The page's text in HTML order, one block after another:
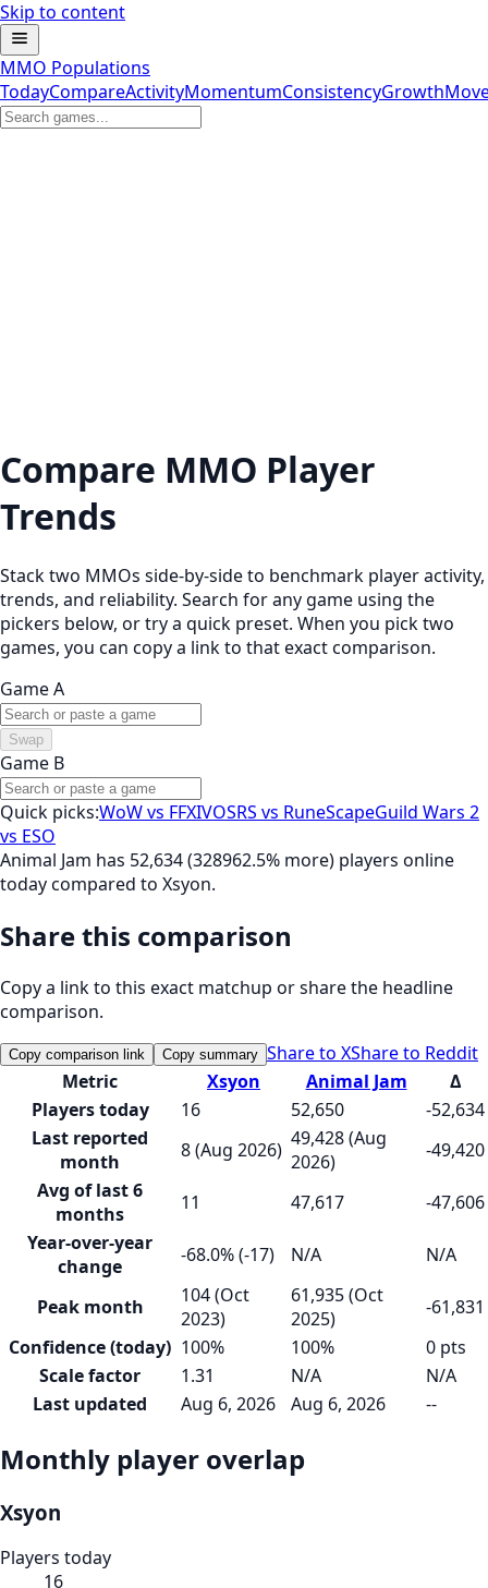
Skip to content
MMO Populations
TodayCompareActivityMomentumConsistencyGrowth
Compare MMO Player
Trends
Stack two MMOs side-by-side to benchmark player activity,
trends, and reliability. Search for any game using the
pickers below, or try a quick preset. When you pick two
games, you can copy a link to that exact comparison.
Game A
Swap
Game B
Quick picks:WoW vs FFXIVOSRS vs RuneScapeGuild Wars 2
vs ESO
Animal Jam has 52,634 (328962.5% more) players online
today compared to Xsyon.
Share this comparison
Copy a link to this exact matchup or share the headline
comparison.
Copy comparison link Copy summary Share to XShare to Reddit
Metric
Xsyon Animal Jam
Δ
Players today
16 52,650
-52,634
Last reported
month
8 (Aug 2026) 49,428 (Aug
2026)
-49,420
Avg of last 6
months
11 47,617
-47,606
Year-over-year
change
-68.0% (-17) N/A N/A
Peak month
104 (Oct
2023)
61,935 (Oct
2025)
-61,831
Confidence (today) 100% 100%
0 pts
Scale factor
1.31 N/A
N/A
Last updated
Aug 6, 2026 Aug 6, 2026 --
Monthly player overlap
Xsyon
Players today
16